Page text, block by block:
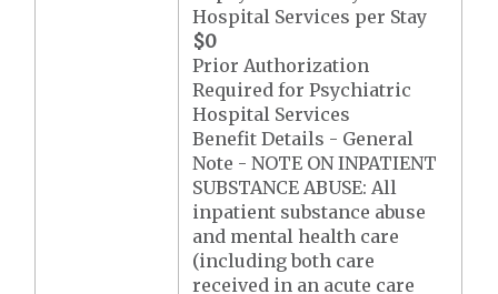
Hospital Services per Stay
$0
Prior Authorization
Required for Psychiatric
Hospital Services
Benefit Details - General
Note - NOTE ON INPATIENT
SUBSTANCE ABUSE: All
inpatient substance abuse
and mental health care
(including both care
received in an acute care